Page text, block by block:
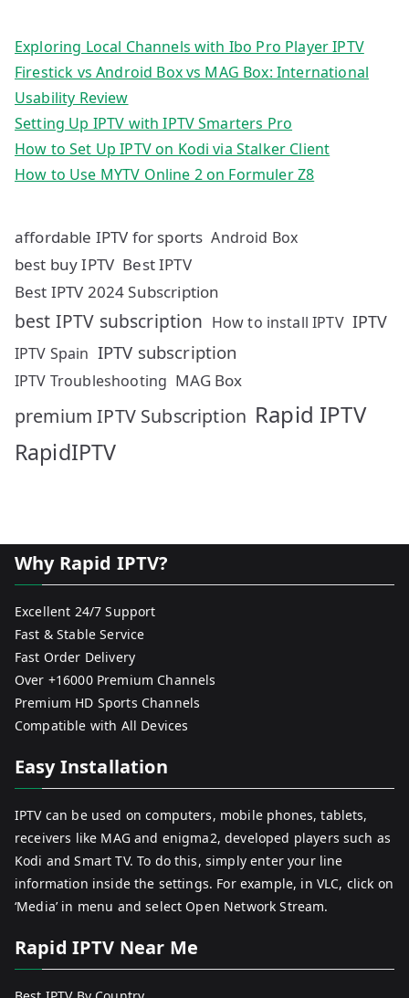
Exploring Local Channels with Ibo Pro Player IPTV
Firestick vs Android Box vs MAG Box: International
Usability Review
Setting Up IPTV with IPTV Smarters Pro
How to Set Up IPTV on Kodi via Stalker Client
How to Use MYTV Online 2 on Formuler Z8
affordable IPTV for sports Android Box
best buy IPTV Best IPTV
Best IPTV 2024 Subscription
best IPTV subscription How to install IPTV IPTV
IPTV Spain IPTV subscription
IPTV Troubleshooting MAG Box
premium IPTV Subscription Rapid IPTV
RapidIPTV
Why Rapid IPTV?
Excellent 24/7 Support
Fast & Stable Service
Fast Order Delivery
Over +16000 Premium Channels
Premium HD Sports Channels
Compatible with All Devices
Easy Installation
IPTV can be used on computers, mobile phones, tablets,
receivers like MAG and enigma2, developed players such as
Kodi and Smart TV. To do this, simply enter your line
information inside the settings. For example, in VLC, click on
‘Media’ in menu and select Open Network Stream.
Rapid IPTV Near Me